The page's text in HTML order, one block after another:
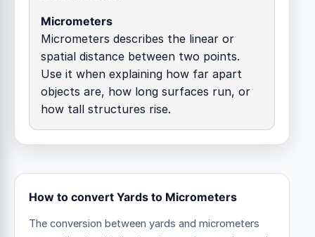
Micrometers
Micrometers describes the linear or
spatial distance between two points.
Use it when explaining how far apart
objects are, how long surfaces run, or
how tall structures rise.
How to convert Yards to Micrometers
The conversion between yards and micrometers